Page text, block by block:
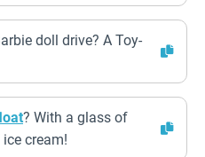
doll drive? A Toy-
? With a glass of
cream!